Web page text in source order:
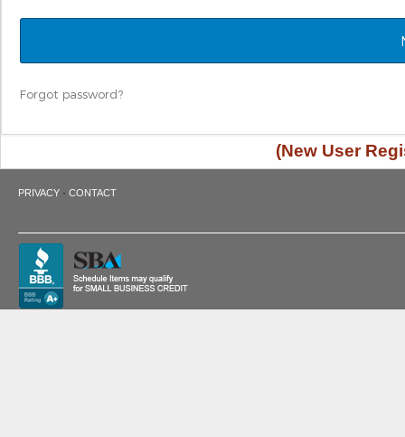
Forgot password?
(New User
PRIVACY · CONTACT